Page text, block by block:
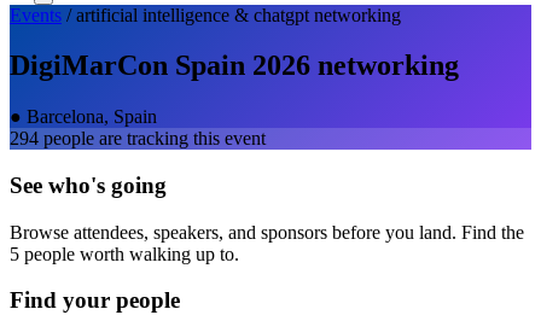
Events /artificial intelligence & chatgpt networking
DigiMarCon Spain 2026 networking
● Barcelona, Spain
294 people are tracking this event
See who's going
Browse attendees, speakers, and sponsors before you land. Find the
5 people worth walking up to.
Find your people